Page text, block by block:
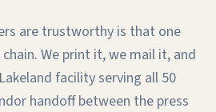
are trustworthy is that one
We print it, we mail it, and
facility serving all 50
handoff between the press